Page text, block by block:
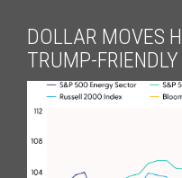
DOLLAR MOVES
TRUMP-